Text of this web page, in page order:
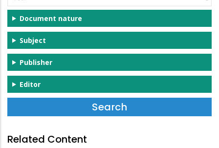
Document nature
Subject
Publisher
Editor
Related Content